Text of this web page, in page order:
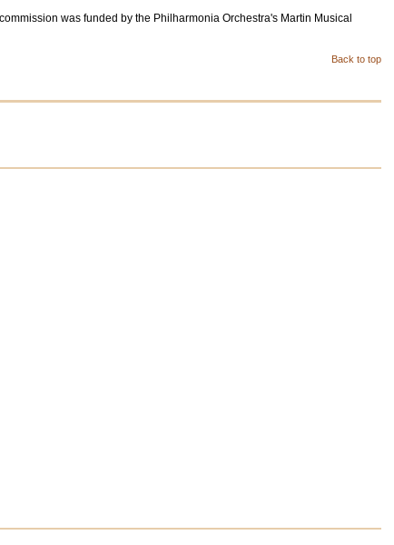
was funded by the Philharmonia Orchestra's Martin Musical
Back to top